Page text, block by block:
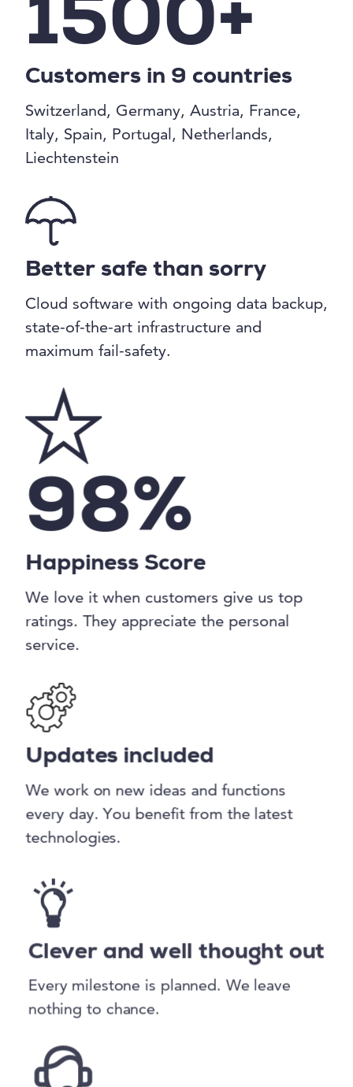
1500+
Customers in 9 countries
Switzerland, Germany, Austria, France,
Italy, Spain, Portugal, Netherlands,
Liechtenstein
Better safe than sorry
Cloud software with ongoing data backup,
state-of-the-art infrastructure and
maximum fail-safety.
98%
Happiness Score
We love it when customers give us top
ratings. They appreciate the personal
service.
Updates included
We work on new ideas and functions
every day. You benefit from the latest
technologies.
Clever and well thought out
Every milestone is planned. We leave
nothing to chance.